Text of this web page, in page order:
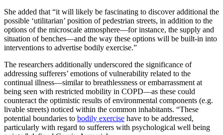
She added that “it will likely be fascinating to discover additional the
possible ‘utilitarian’ position of pedestrian streets, in addition to the
options of the microscale atmosphere—for instance, the supply and
situation of benches—and the way these options will be built-in into
interventions to advertise bodily exercise.”
The researchers additionally underscored the significance of
addressing sufferers’ emotions of vulnerability related to the
continual illness—similar to breathlessness or embarrassment at
being seen with restricted mobility in COPD—as these could
counteract the optimistic results of environmental components (e.g.
livable streets) noticed within the common inhabitants. “These
potential boundaries to bodily exercise have to be addressed,
particularly with regard to sufferers with psychological well being